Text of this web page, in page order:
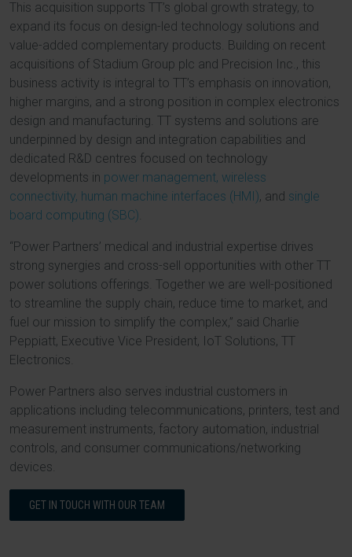
This acquisition supports TT’s global growth strategy, to
expand its focus on design-led technology solutions and
value-added complementary products. Building on recent
acquisitions of Stadium Group plc and Precision Inc., this
business activity is integral to TT’s emphasis on innovation,
higher margins, and a strong position in complex electronics
design and manufacturing. TT systems and solutions are
underpinned by design and integration capabilities and
dedicated R&D centres focused on technology
developments in power management, wireless
connectivity, human machine interfaces (HMI), and single
board computing (SBC)
“Power Partners’ medical and industrial expertise drives
strong synergies and cross-sell opportunities with other TT
power solutions offerings. Together we are well-positioned
to streamline the supply chain, reduce time to market, and
fuel our mission to simplify the complex,” said Charlie
Peppiatt, Executive Vice President, IoT Solutions, TT
Electronics.
Power Partners also serves industrial customers in
applications including telecommunications, printers, test and
measurement instruments, factory automation, industrial
controls, and consumer communications/networking
devices.
GET IN TOUCH WITH OUR TEAM